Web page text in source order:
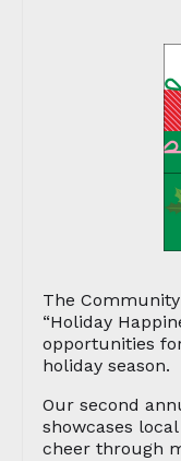
The
“Holiday
opportunities
holiday season.
Our second
showcases
cheer through